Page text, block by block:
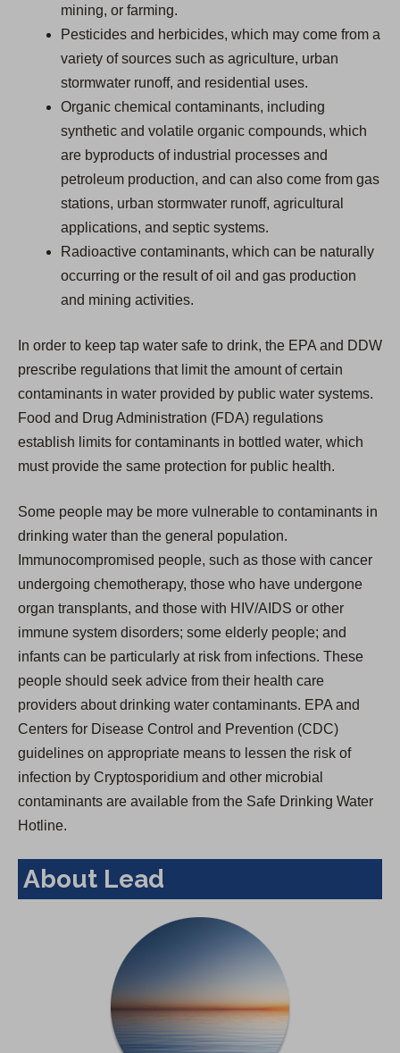
mining, or farming.
Pesticides and herbicides, which may come from a
variety of sources such as agriculture, urban
stormwater runoff, and residential uses.
Organic chemical contaminants, including
synthetic and volatile organic compounds, which
are byproducts of industrial processes and
petroleum production, and can also come from gas
stations, urban stormwater runoff, agricultural
applications, and septic systems.
Radioactive contaminants, which can be naturally
occurring or the result of oil and gas production
and mining activities.
In order to keep tap water safe to drink, the EPA and DDW
prescribe regulations that limit the amount of certain
contaminants in water provided by public water systems.
Food and Drug Administration (FDA) regulations
establish limits for contaminants in bottled water, which
must provide the same protection for public health.
Some people may be more vulnerable to contaminants in
drinking water than the general population.
Immunocompromised people, such as those with cancer
undergoing chemotherapy, those who have undergone
organ transplants, and those with HIV/AIDS or other
immune system disorders; some elderly people; and
infants can be particularly at risk from infections. These
people should seek advice from their health care
providers about drinking water contaminants. EPA and
Centers for Disease Control and Prevention (CDC)
guidelines on appropriate means to lessen the risk of
infection by Cryptosporidium and other microbial
contaminants are available from the Safe Drinking Water
Hotline.
About Lead